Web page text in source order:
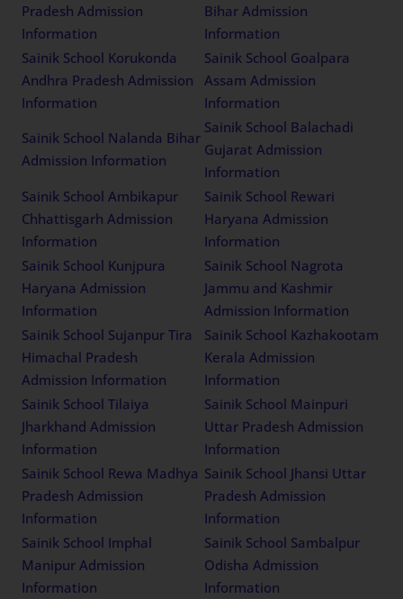
Pradesh Admission
Information
Bihar Admission
Information
Sainik School Korukonda
Andhra Pradesh Admission
Information
Sainik School Goalpara
Assam Admission
Information
Sainik School Nalanda Bihar
Admission Information
Sainik School Balachadi
Gujarat Admission
Information
Sainik School Ambikapur
Chhattisgarh Admission
Information
Sainik School Rewari
Haryana Admission
Information
Sainik School Kunjpura
Haryana Admission
Information
Sainik School Nagrota
Jammu and Kashmir
Admission Information
Sainik School Sujanpur Tira
Himachal Pradesh
Admission Information
Sainik School Kazhakootam
Kerala Admission
Information
Sainik School Tilaiya
Jharkhand Admission
Information
Sainik School Mainpuri
Uttar Pradesh Admission
Information
Sainik School Rewa Madhya
Pradesh Admission
Information
Sainik School Jhansi Uttar
Pradesh Admission
Information
Sainik School Imphal
Manipur Admission
Information
Sainik School Sambalpur
Odisha Admission
Information